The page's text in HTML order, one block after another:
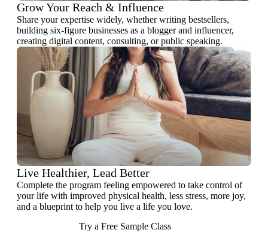
Grow Your Reach & Influence
Share your expertise widely, whether writing bestsellers,
building six-figure businesses as a blogger and influencer,
creating digital content, consulting, or public speaking.
Live Healthier, Lead Better
Complete the program feeling empowered to take control of
your life with improved physical health, less stress, more joy,
and a blueprint to help you live a life you love.
Try a Free Sample Class